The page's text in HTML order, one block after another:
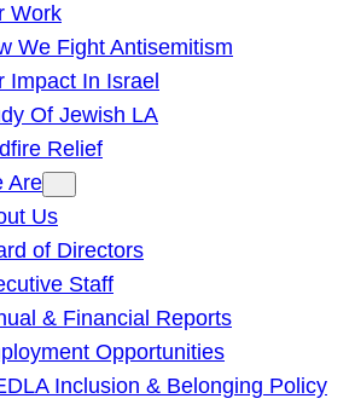
Work
We Fight Antisemitism
Impact In Israel
Of Jewish LA
Relief
Are
Us
of Directors
Staff
& Financial Reports
Opportunities
Inclusion & Belonging Policy